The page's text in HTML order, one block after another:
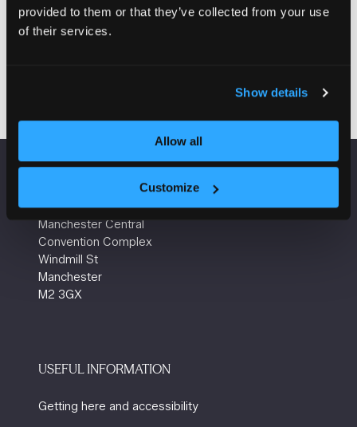
provided to them or that they’ve collected from your use
of their services.
Show details
Allow all
Customize
23-Jun-
2026
14:30 –
15:15
Insight stage - sponsored by
VENUE INFORMATION
Manchester Central
Convention Complex
Windmill St
Manchester
M2 3GX
USEFUL INFORMATION
Getting here and accessibility